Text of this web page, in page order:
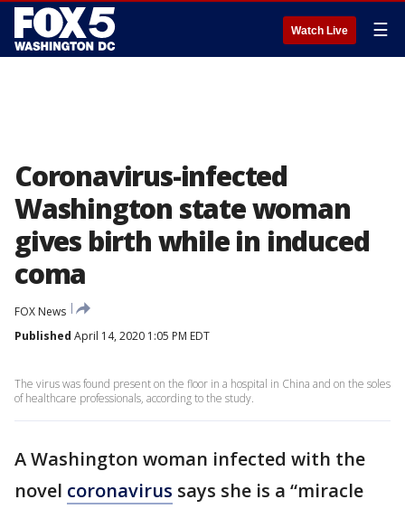
Watch Live ☰
Coronavirus-infected
Washington state woman
gives birth while in induced
coma
FOX News
Published April 14, 2020 1:05 PM EDT
The virus was found present on the floor in a hospital in China and on the soles
of healthcare professionals, according to the study.
A Washington woman infected with the
novel coronavirus says she is a “miracle